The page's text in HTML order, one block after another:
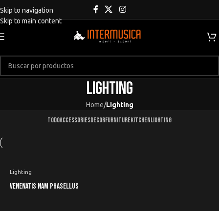
Skip to navigation
Skip to main content
Lighting
Home/Lighting
TODOACCESSORIESDECORFURNITUREKITCHENLIGHTING
Lighting
Venenatis nam phasellus